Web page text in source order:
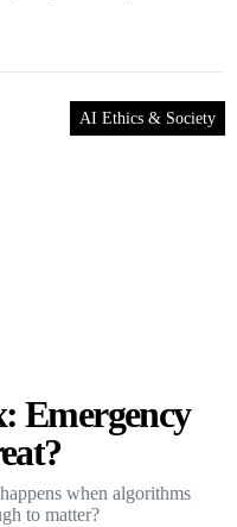
AI Ethics & Society
Emergency
when algorithms
to matter?